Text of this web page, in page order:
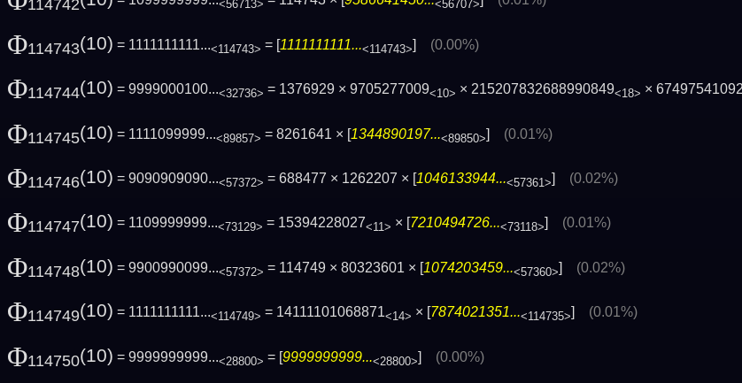
114742 <56713> <56707>
Φ114743(10) = 1111111111...<114743> = [1111111111...<114743>] (0.00%)
Φ114744(10) = 9999000100...<32736> = 1376929 × 9705277009<10> × 215207832688990849<18> ×
Φ114745(10) = 1111099999...<89857> = 8261641 × [1344890197...<89850>] (0.01%)
Φ114746(10) = 9090909090...<57372> = 688477 × 1262207 × [1046133944...<57361>] (0.02%)
Φ114747(10) = 1109999999...<73129> = 15394228027<11> × [ 7210494726...<73118> (0.01%)
Φ114748(10) = 9900990099...<57372> = 114749 × 80323601 × [1074203459...<57360>] (0.02%)
Φ114749(10) = 1111111111...<114749> = 14111101068871<14> × [7874021351...<114735>] (0.01%)
Φ114750(10) = 9999999999...<28800> = [9999999999...<28800>] (0.00%)